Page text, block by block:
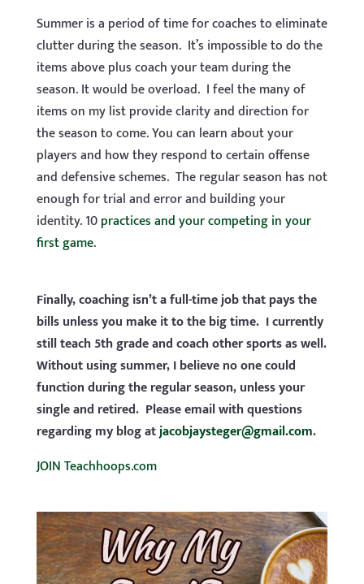
Summer is a period of time for coaches to eliminate
clutter during the season. It’s impossible to do the
items above plus coach your team during the
season. It would be overload. I feel the many of
items on my list provide clarity and direction for
the season to come. You can learn about your
players and how they respond to certain offense
and defensive schemes. The regular season has not
enough for trial and error and building your
identity. 10practices and your competing in your
first game.
Finally, coaching isn’t a full-time job that pays the
bills unless you make it to the big time. I currently
still teach 5th grade and coach other sports as well.
Without using summer, I believe no one could
function during the regular season, unless your
single and retired. Please email with questions
regarding my blog atjacobjaysteger@gmail.com.
JOIN Teachhoops.com